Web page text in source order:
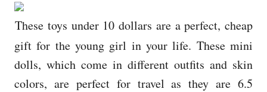
These toys under 10 dollars are a perfect, cheap
gift for the young girl in your life. These mini
dolls, which come in different outfits and skin
colors, are perfect for travel as they are 6.5